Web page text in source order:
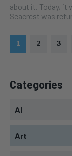
about it. Today, it
Seacrest was
1 2 3
Categories
AI
Art